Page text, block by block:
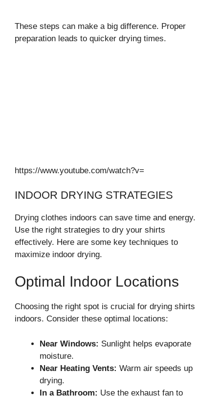
These steps can make a big difference. Proper
preparation leads to quicker drying times.
https://www.youtube.com/watch?v=
INDOOR DRYING STRATEGIES
Drying clothes indoors can save time and energy.
Use the right strategies to dry your shirts
effectively. Here are some key techniques to
maximize indoor drying.
Optimal Indoor Locations
Choosing the right spot is crucial for drying shirts
indoors. Consider these optimal locations:
Near Windows: Sunlight helps evaporate
moisture.
Near Heating Vents: Warm air speeds up
drying.
In a Bathroom: Use the exhaust fan to